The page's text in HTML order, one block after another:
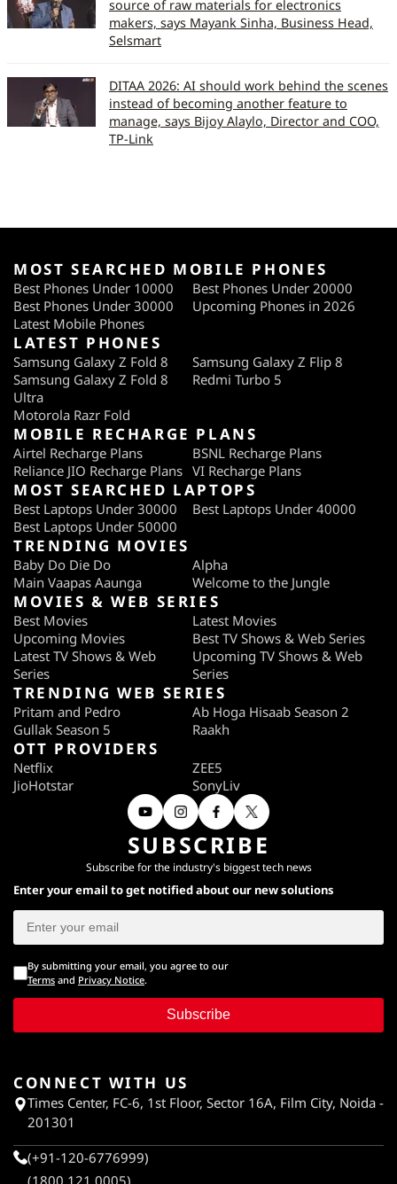
source of raw materials for electronics
makers, says Mayank Sinha, Business Head,
Selsmart
DITAA 2026: AI should work behind the scenes
instead of becoming another feature to
manage, says Bijoy Alaylo, Director and COO,
TP-Link
MOST SEARCHED MOBILE PHONES
Best Phones Under 10000
Best Phones Under 20000
Best Phones Under 30000
Upcoming Phones in 2026
Latest Mobile Phones
LATEST PHONES
Samsung Galaxy Z Fold 8
Samsung Galaxy Z Flip 8
Samsung Galaxy Z Fold 8
Ultra
Redmi Turbo 5
Motorola Razr Fold
MOBILE RECHARGE PLANS
Airtel Recharge Plans
BSNL Recharge Plans
Reliance JIO Recharge Plans VI Recharge Plans
MOST SEARCHED LAPTOPS
Best Laptops Under 30000
Best Laptops Under 40000
Best Laptops Under 50000
TRENDING MOVIES
Baby Do Die Do
Alpha
Main Vaapas Aaunga
Welcome to the Jungle
MOVIES & WEB SERIES
Best Movies
Latest Movies
Upcoming Movies
Best TV Shows & Web Series
Latest TV Shows & Web
Series
Upcoming TV Shows & Web
Series
TRENDING WEB SERIES
Pritam and Pedro
Ab Hoga Hisaab Season 2
Gullak Season 5
Raakh
OTT PROVIDERS
Netflix
ZEE5
JioHotstar
SonyLiv
SUBSCRIBE
Subscribe for the industry's biggest tech news
Enter your email to get notified about our new solutions
By submitting your email, you agree to our
Terms and Privacy Notice.
Subscribe
CONNECT WITH US
Times Center, FC-6, 1st Floor, Sector 16A, Film City, Noida -
201301
(+91-120-6776999)
(1800 121 0005)